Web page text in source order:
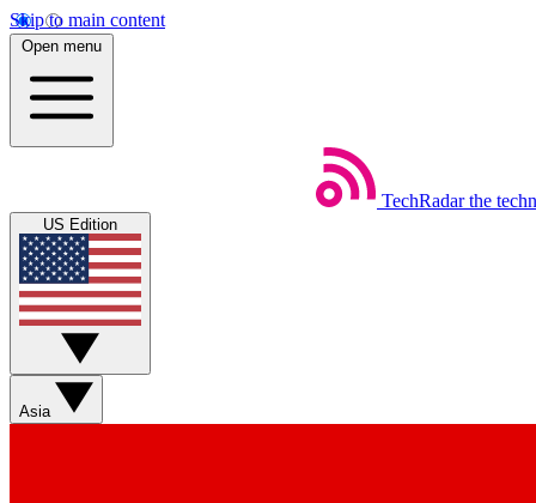
Skip to main content
Open menu
TechRadar the
US Edition
Asia